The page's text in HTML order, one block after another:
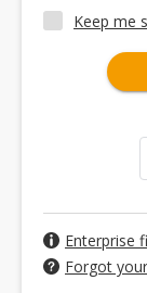
Keep me
Enterprise
Forgot